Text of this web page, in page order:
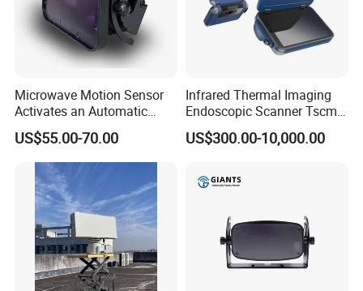
Cherry Chen
Tel: +86-551-69109668
Microwave Motion Sensor
Activates an Automatic
Door and Features Human
Presence
US$55.00-70.00
Infrared Thermal Imaging
Endoscopic Scanner Tscm
Wireless WiFi Bluetooth
Cellular Signal Hidden
US$300.00-10,000.00